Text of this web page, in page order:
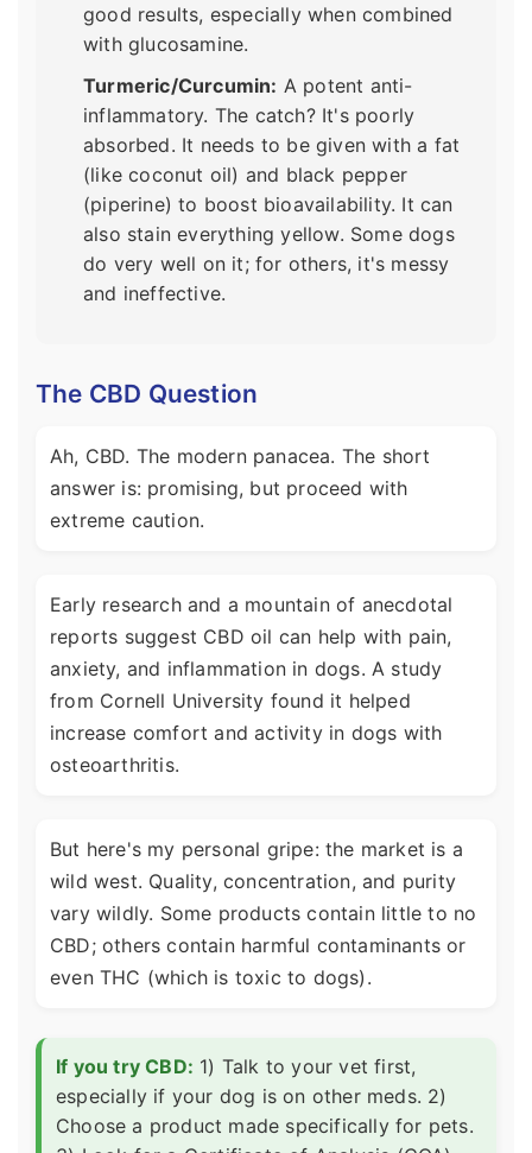
good results, especially when combined
with glucosamine.
Turmeric/Curcumin: A potent anti-
inflammatory. The catch? It's poorly
absorbed. It needs to be given with a fat
(like coconut oil) and black pepper
(piperine) to boost bioavailability. It can
also stain everything yellow. Some dogs
do very well on it; for others, it's messy
and ineffective.
The CBD Question
Ah, CBD. The modern panacea. The short
answer is: promising, but proceed with
extreme caution.
Early research and a mountain of anecdotal
reports suggest CBD oil can help with pain,
anxiety, and inflammation in dogs. A study
from Cornell University found it helped
increase comfort and activity in dogs with
osteoarthritis.
But here's my personal gripe: the market is a
wild west. Quality, concentration, and purity
vary wildly. Some products contain little to no
CBD; others contain harmful contaminants or
even THC (which is toxic to dogs).
If you try CBD: 1) Talk to your vet first,
especially if your dog is on other meds. 2)
Choose a product made specifically for pets.